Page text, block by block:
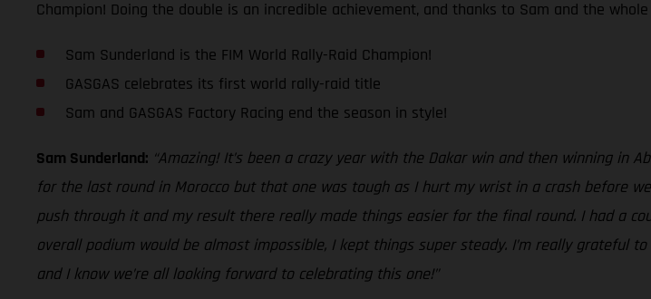
Champion! Doing the double is an incredible achievement, and thanks to Sam and the
Sam Sunderland is the FIM World Rally-Raid Champion!
GASGAS celebrates its first world rally-raid title
Sam and GASGAS Factory Racing end the season in style!
Sam Sunderland: “Amazing! It’s been a crazy year with the Dakar win and then winning in
for the last round in Morocco but that one was tough as I hurt my wrist in a crash before
push through it and my result there really made things easier for the final round. I had a
overall podium would be almost impossible, I kept things super steady. I’m really grateful
and I know we’re all looking forward to celebrating this one!”